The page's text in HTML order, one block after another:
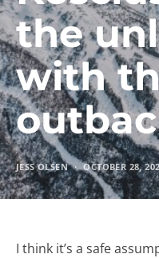
the
with
JESS OLSEN OCTOBER 28,
I think it’s a safe